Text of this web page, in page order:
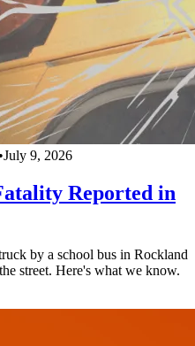
•July 9, 2026
Reported in
by a school bus in Rockland
street. Here's what we know.